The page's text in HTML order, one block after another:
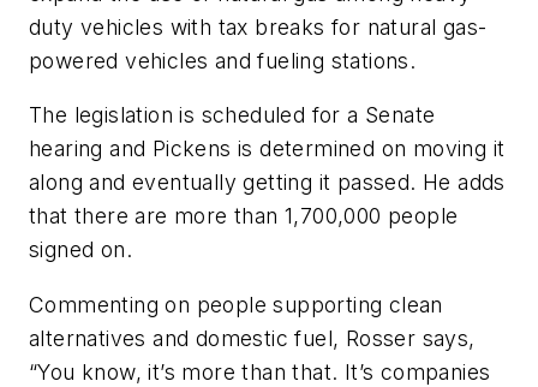
duty vehicles with tax breaks for natural gas-
powered vehicles and fueling stations.
The legislation is scheduled for a Senate
hearing and Pickens is determined on moving it
along and eventually getting it passed. He adds
that there are more than 1,700,000 people
signed on.
Commenting on people supporting clean
alternatives and domestic fuel, Rosser says,
“You know, it’s more than that. It’s companies